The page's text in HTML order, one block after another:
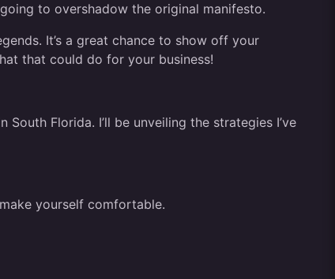
to overshadow the original manifesto.
It’s a great chance to show off your
that could do for your business!
Florida. I’ll be unveiling the strategies I’ve
yourself comfortable.